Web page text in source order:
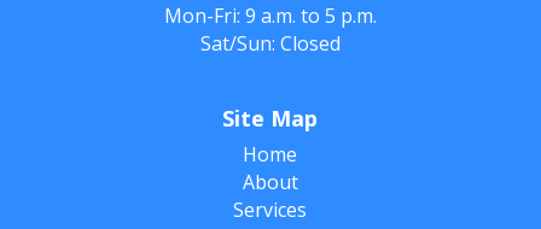
Mon-Fri: 9 a.m. to 5 p.m.
Sat/Sun: Closed
Site Map
Home
About
Services